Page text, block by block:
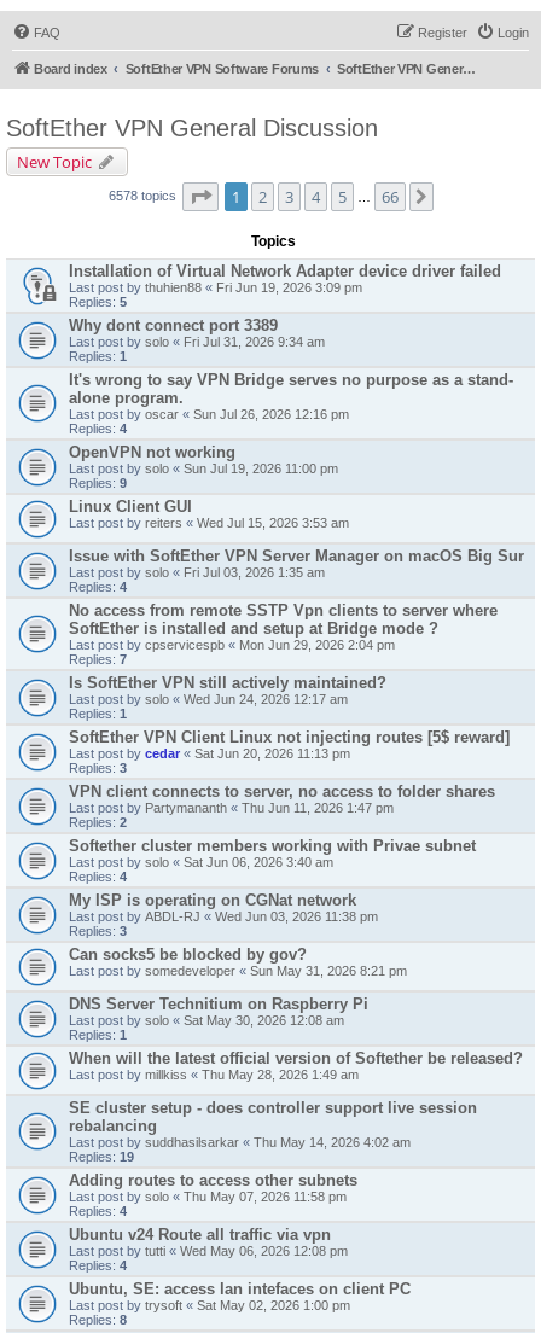
FAQ Login
Register
Board index SoftEther VPN Software Forums SoftEther VPN General Discussion
SoftEther VPN General Discussion
New Topic
6578 topics Page of 66
1 2 3 4 5 66
Topics
Installation of Virtual Network Adapter device driver failed
Last post by thuhien88 « Fri Jun 19, 2026 3:09 pm
Replies: 5
Why dont connect port 3389
Last post by solo « Fri Jul 31, 2026 9:34 am
Replies: 1
It's wrong to say VPN Bridge serves no purpose as a stand-
alone program.
Last post by oscar « Sun Jul 26, 2026 12:16 pm
Replies: 4
OpenVPN not working
Last post by solo « Sun Jul 19, 2026 11:00 pm
Replies: 9
Linux Client GUI
Last post by reiters « Wed Jul 15, 2026 3:53 am
Issue with SoftEther VPN Server Manager on macOS Big Sur
Last post by solo « Fri Jul 03, 2026 1:35 am
Replies: 4
No access from remote SSTP Vpn clients to server where
SoftEther is installed and setup at Bridge mode ?
Last post by cpservicespb « Mon Jun 29, 2026 2:04 pm
Replies: 7
Is SoftEther VPN still actively maintained?
Last post by solo « Wed Jun 24, 2026 12:17 am
Replies: 1
SoftEther VPN Client Linux not injecting routes [5$ reward]
Last post by cedar « Sat Jun 20, 2026 11:13 pm
Replies: 3
VPN client connects to server, no access to folder shares
Last post by Partymananth « Thu Jun 11, 2026 1:47 pm
Replies: 2
Softether cluster members working with Privae subnet
Last post by solo « Sat Jun 06, 2026 3:40 am
Replies: 4
My ISP is operating on CGNat network
Last post by ABDL-RJ « Wed Jun 03, 2026 11:38 pm
Replies: 3
Can socks5 be blocked by gov?
Last post by somedeveloper « Sun May 31, 2026 8:21 pm
DNS Server Technitium on Raspberry Pi
Last post by solo « Sat May 30, 2026 12:08 am
Replies: 1
When will the latest official version of Softether be released?
Last post by millkiss « Thu May 28, 2026 1:49 am
SE cluster setup - does controller support live session
rebalancing
Last post by suddhasilsarkar « Thu May 14, 2026 4:02 am
Replies: 19
Adding routes to access other subnets
Last post by solo « Thu May 07, 2026 11:58 pm
Replies: 4
Ubuntu v24 Route all traffic via vpn
Last post by tutti « Wed May 06, 2026 12:08 pm
Replies: 4
Ubuntu, SE: access lan intefaces on client PC
Last post by trysoft « Sat May 02, 2026 1:00 pm
Replies: 8